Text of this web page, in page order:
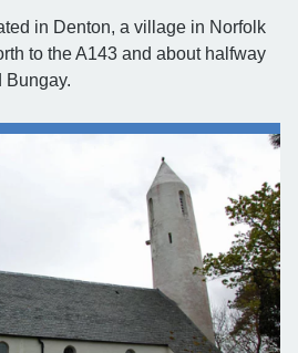
in Denton, a village in Norfolk
to the A143 and about halfway
Bungay.